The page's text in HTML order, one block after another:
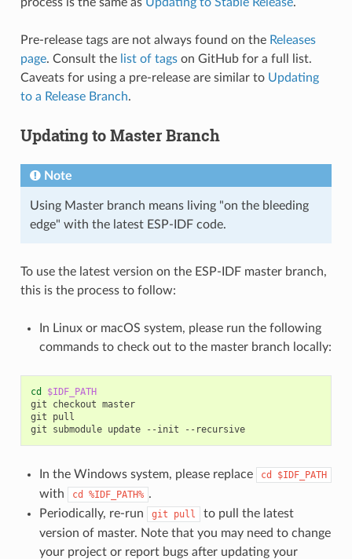
Pre-release tags are not always found on the Releases
page. Consult the list of tagson GitHub for a full list.
Caveats for using a pre-release are similar to Updating
to a Release Branch.
Updating to Master Branch
Note
Using Master branch means living "on the bleeding
edge" with the latest ESP-IDF code.
To use the latest version on the ESP-IDF master branch,
this is the process to follow:
In Linux or macOS system, please run the following
commands to check out to the master branch locally:
cd
$IDF_PATH
git
checkout master
git
pull
git
submodule update --init --recursive
In the Windows system, please replace cd $IDF_PATH
with cd %IDF_PATH% .
Periodically, re-run
git pull
to pull the latest
version of master. Note that you may need to change
your project or report bugs after updating your